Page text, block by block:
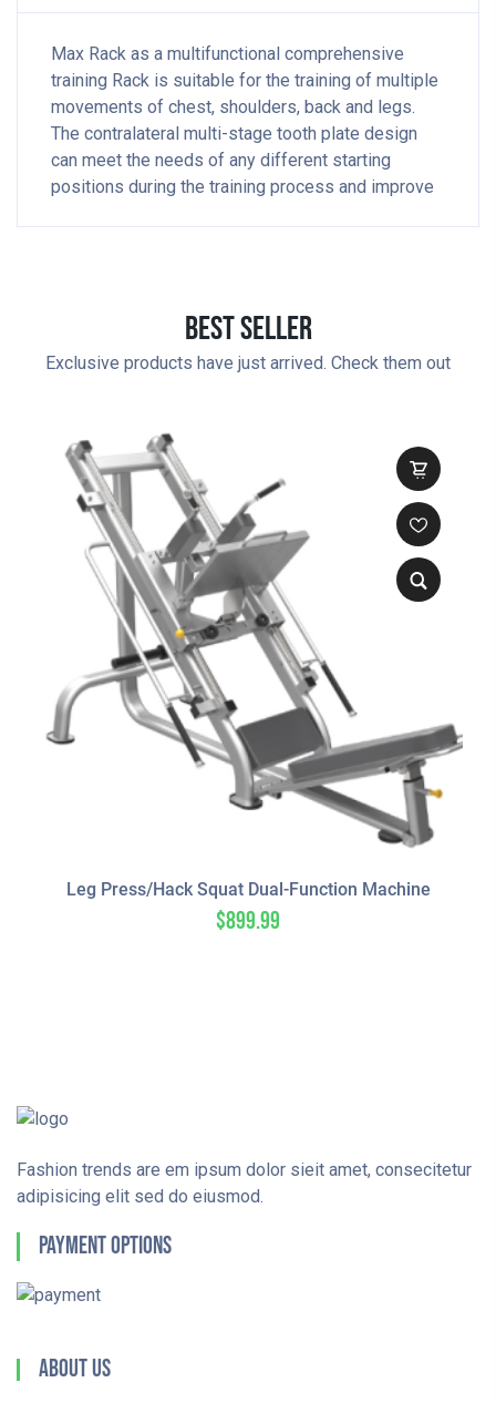
Max Rack as a multifunctional comprehensive
training Rack is suitable for the training of multiple
movements of chest, shoulders, back and legs.
The contralateral multi-stage tooth plate design
can meet the needs of any different starting
positions during the training process and improve
Best Seller
Exclusive products have just arrived. Check them out
Leg Press/Hack Squat Dual-Function Machine
$899.99
Fashion trends are em ipsum dolor sieit amet, consecitetur
adipisicing elit sed do eiusmod.
Payment Options
About Us